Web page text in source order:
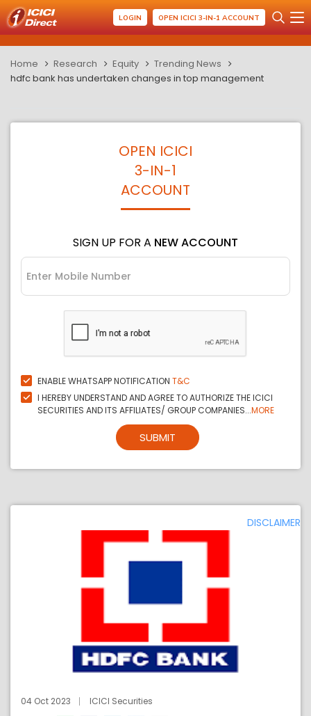
LOGIN OPEN ICICI 3-IN-1 ACCOUNT
Home Research Equity
Trending News
hdfc bank has undertaken changes in top management
OPEN ICICI
3-IN-1
ACCOUNT
SIGN UP FOR A NEW ACCOUNT
ENABLE WHATSAPP NOTIFICATION T&C
I HEREBY UNDERSTAND AND AGREE TO AUTHORIZE THE ICICI
SECURITIES AND ITS AFFILIATES/ GROUP COMPANIES...MORE
SUBMIT
DISCLAIMER
04 Oct 2023 ICICI Securities